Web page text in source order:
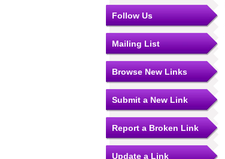
Follow Us
Mailing List
Browse New Links
Submit a New Link
Report a Broken Link
Update a Link